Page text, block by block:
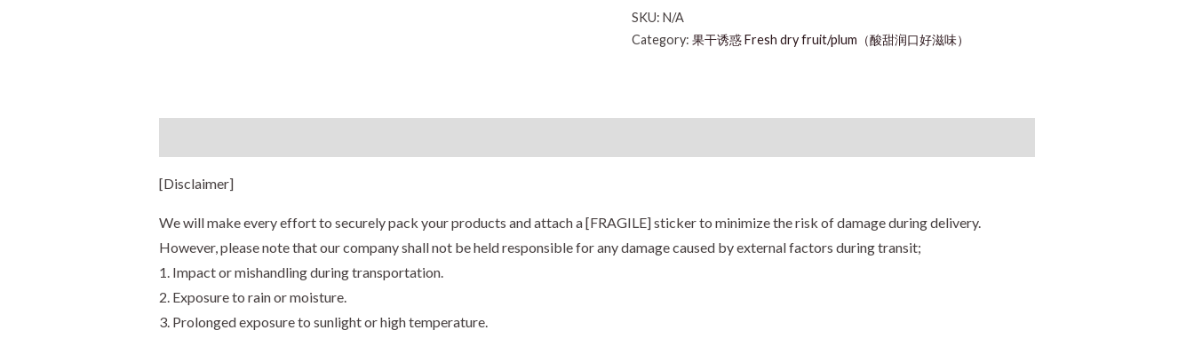
SKU:N/A
Category:果干诱惑 Fresh dry fruit/plum（酸甜润口好滋味）
[Disclaimer]
We will make every effort to securely pack your products and attach a [FRAGILE] sticker to minimize the risk of damage during delivery.
However, please note that our company shall not be held responsible for any damage caused by external factors during transit;
1. Impact or mishandling during transportation.
2. Exposure to rain or moisture.
3. Prolonged exposure to sunlight or high temperature.